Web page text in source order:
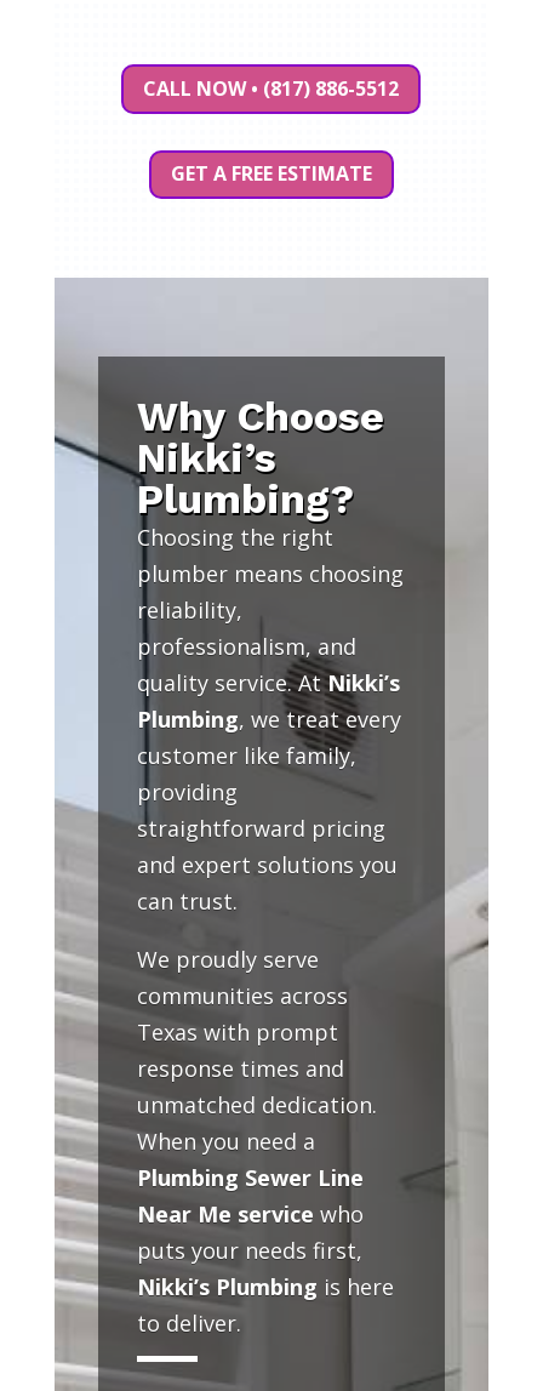
CALL NOW • (817) 886-5512
GET A FREE ESTIMATE
Why Choose
Nikki’s
Plumbing?
Choosing the right
plumber means choosing
reliability,
professionalism, and
quality service. AtNikki’s
Plumbing, we treat every
customer like family,
providing
straightforward pricing
and expert solutions you
can trust.
We proudly serve
communities across
Texas with prompt
response times and
unmatched dedication.
When you need a
Plumbing Sewer Line
Near Me service who
puts your needs first,
Nikki’s Plumbing is here
to deliver.